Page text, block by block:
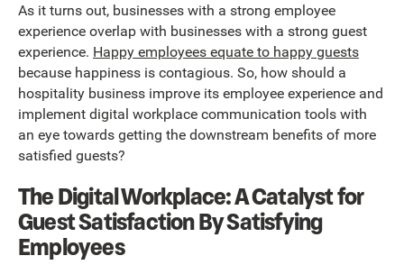
As it turns out, businesses with a strong employee
experience overlap with businesses with a strong guest
experience. Happy employees equate to happy guests
because happiness is contagious. So, how should a
hospitality business improve its employee experience and
implement digital workplace communication tools with
an eye towards getting the downstream benefits of more
satisfied guests?
The Digital Workplace: A Catalyst for
Guest Satisfaction By Satisfying
Employees